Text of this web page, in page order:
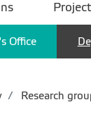
Office
Research